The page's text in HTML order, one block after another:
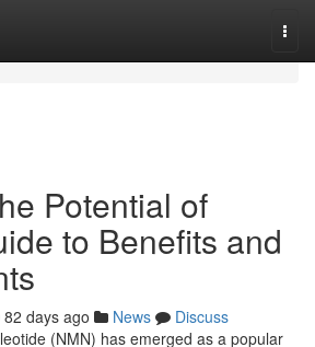
Potential of
to Benefits and
82 days ago News
Discuss
(NMN) has emerged as a popular